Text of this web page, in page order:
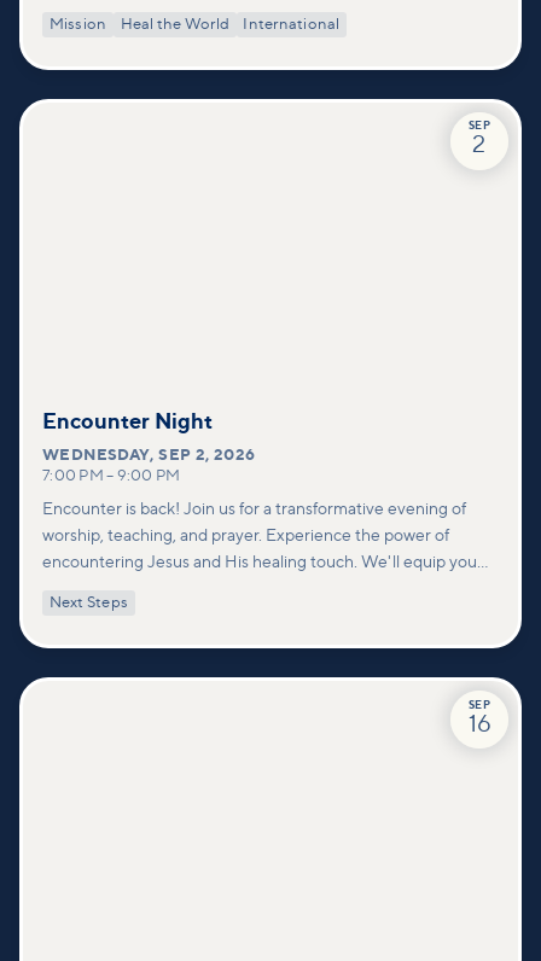
Mission Heal the World International
SEP
2
Encounter Night
WEDNESDAY,SEP 2, 2026
7:00 PM – 9:00 PM
Encounter is back! Join us for a transformative evening of
worship, teaching, and prayer. Experience the power of
encountering Jesus and His healing touch. We'll equip you
deeper connections within our community.
Next Steps
SEP
16